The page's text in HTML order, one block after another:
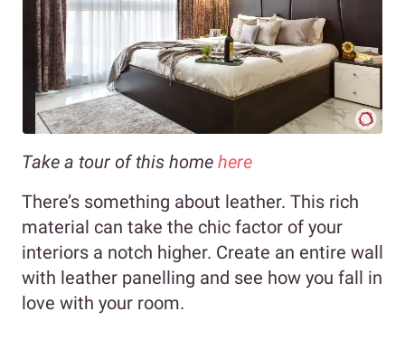
Take a tour of this home here
There’s something about leather. This rich
material can take the chic factor of your
interiors a notch higher. Create an entire wall
with leather panelling and see how you fall in
love with your room.